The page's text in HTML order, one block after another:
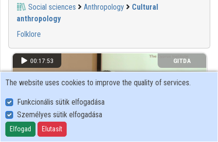
Social sciences Anthropology
Cultural
anthropology
Folklore
00:17:53 GITDA
The website uses cookies to improve the quality of services.
Funkcionális sütik elfogadása
Személyes sütik elfogadása
Elfogad Elutasít